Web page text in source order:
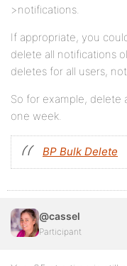
>notifications.
If appropriate, you
delete all notifications
deletes for all users,
So for example, delete
one week.
BP Bulk Delete
@cassel
Participant